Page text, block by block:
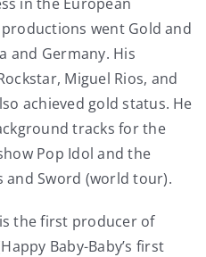
went Gold and
and Germany. His
Miguel Rios, and
achieved gold status. He
tracks for the
Pop Idol and the
and Sword (world tour).
the first producer of
Baby-Baby’s first